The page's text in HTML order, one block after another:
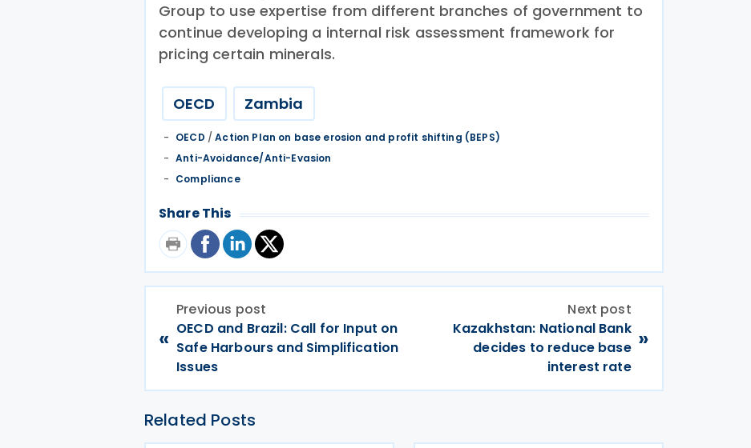
Group to use expertise from different branches of government to
continue developing a internal risk assessment framework for
pricing certain minerals.
OECD Zambia
OECD /Action Plan on base erosion and profit shifting (BEPS)
Anti-Avoidance/Anti-Evasion
Compliance
Share This
«
Previous post
OECD and Brazil: Call for Input on
Safe Harbours and Simplification
Issues
Next post
Kazakhstan: National Bank
decides to reduce base
interest rate
»
Related Posts